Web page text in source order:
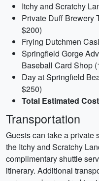
Itchy and Scratchy
Private Duff Brewery
$200)
Frying Dutchmen
Springfield Gorge
Baseball Card Shop
Day at Springfield
$250)
Total Estimated
Transportation
Guests can take a private
the Itchy and Scratchy
complimentary shuttle
itinerary. Additional